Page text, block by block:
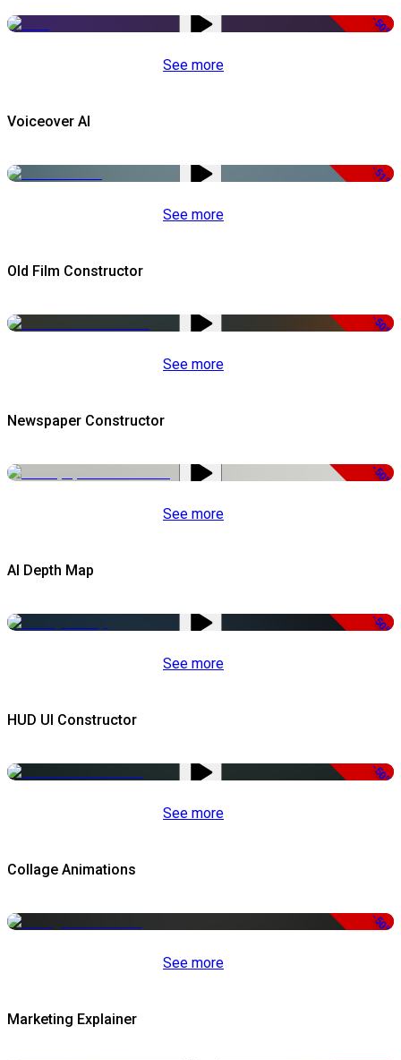
-50%
See more
Voiceover AI
-51%
See more
Old Film Constructor
-50%
See more
Newspaper Constructor
-50%
See more
AI Depth Map
-50%
See more
HUD UI Constructor
-50%
See more
Collage Animations
-50%
See more
Marketing Explainer